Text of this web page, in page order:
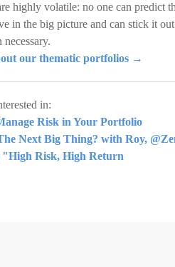
highly volatile: no one can predict
in the big picture and can stick it
our thematic portfolios →
in:
Risk in Your Portfolio
Next Big Thing? with Roy,
Risk, High Return